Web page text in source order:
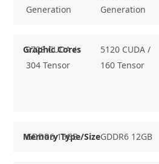
Generation
Generation
Graphic Cores
9728 CUDA /
304 Tensor
5120 CUDA /
160 Tensor
Memory Type/Size
GDDR6 16GB GDDR6 12GB